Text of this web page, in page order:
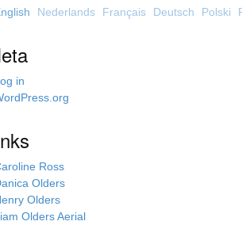
Nederlands Français Deutsch Polski
in
Ross
Olders
Olders
Olders Aerial